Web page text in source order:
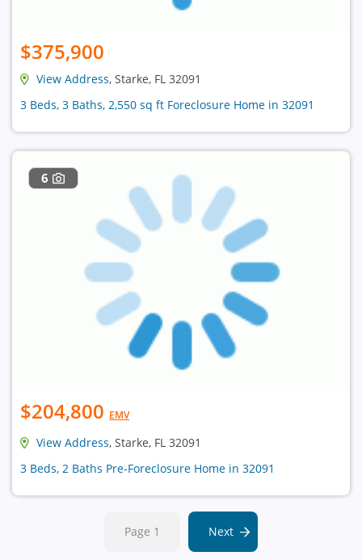
$375,900
View Address, Starke, FL 32091
3 Beds, 3 Baths, 2,550 sq ft Foreclosure Home in 32091
6
$204,800 EMV
View Address, Starke, FL 32091
3 Beds, 2 Baths Pre-Foreclosure Home in 32091
Page 1 Next